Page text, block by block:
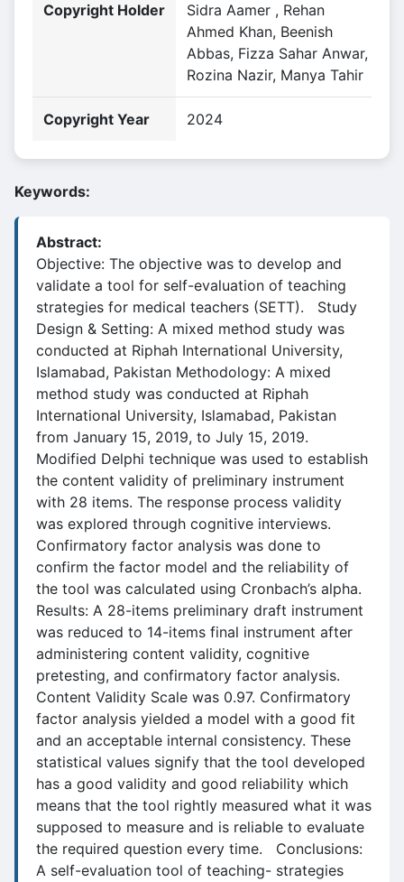
Copyright Holder
Sidra Aamer , Rehan
Ahmed Khan, Beenish
Abbas, Fizza Sahar Anwar,
Rozina Nazir, Manya Tahir
Copyright Year 2024
Keywords:
Abstract:
Objective: The objective was to develop and
validate a tool for self-evaluation of teaching
strategies for medical teachers (SETT). Study
Design & Setting: A mixed method study was
conducted at Riphah International University,
Islamabad, Pakistan Methodology: A mixed
method study was conducted at Riphah
International University, Islamabad, Pakistan
from January 15, 2019, to July 15, 2019.
Modified Delphi technique was used to establish
the content validity of preliminary instrument
with 28 items. The response process validity
was explored through cognitive interviews.
Confirmatory factor analysis was done to
confirm the factor model and the reliability of
the tool was calculated using Cronbach’s alpha.
Results: A 28-items preliminary draft instrument
was reduced to 14-items final instrument after
administering content validity, cognitive
pretesting, and confirmatory factor analysis.
Content Validity Scale was 0.97. Confirmatory
factor analysis yielded a model with a good fit
and an acceptable internal consistency. These
statistical values signify that the tool developed
has a good validity and good reliability which
means that the tool rightly measured what it was
supposed to measure and is reliable to evaluate
the required question every time. Conclusions:
A self-evaluation tool of teaching- strategies